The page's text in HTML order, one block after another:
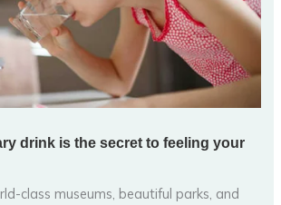
class museums, beautiful parks, and